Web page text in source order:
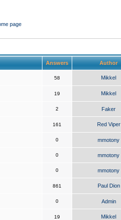
page
Answers Author
58 Mikkel
19 Mikkel
2 Faker
161 Red Viper
0 mmotony
0 mmotony
0 mmotony
861 Paul Dion
0 Admin
19 Mikkel